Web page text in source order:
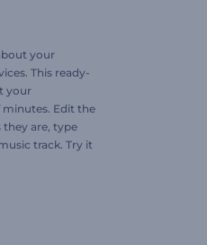
your
This ready-
your
Edit the
they are, type
track. Try it